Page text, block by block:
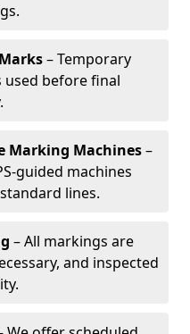
– Temporary
used before final
Marking Machines–
guided machines
lines.
– All markings are
and inspected